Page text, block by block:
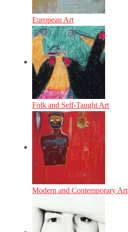
European Art
Folk and Self-Taught Art
Modern and Contemporary Art